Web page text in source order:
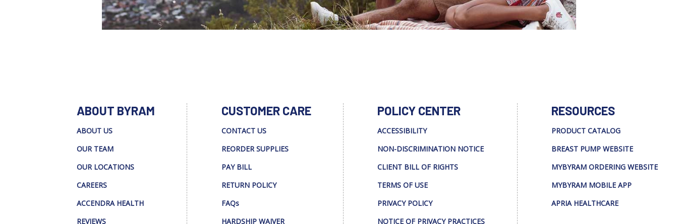
ABOUT BYRAM
ABOUT US
OUR TEAM
OUR LOCATIONS
CAREERS
ACCENDRA HEALTH
REVIEWS
CUSTOMER CARE
CONTACT US
REORDER SUPPLIES
PAY BILL
RETURN POLICY
FAQs
HARDSHIP WAIVER
POLICY CENTER
ACCESSIBILITY
NON-DISCRIMINATION NOTICE
CLIENT BILL OF RIGHTS
TERMS OF USE
PRIVACY POLICY
NOTICE OF PRIVACY PRACTICES
RESOURCES
PRODUCT CATALOG
BREAST PUMP WEBSITE
MYBYRAM ORDERING WEBSITE
MYBYRAM MOBILE APP
APRIA HEALTHCARE